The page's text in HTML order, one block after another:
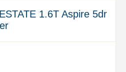
1.6T Aspire 5dr